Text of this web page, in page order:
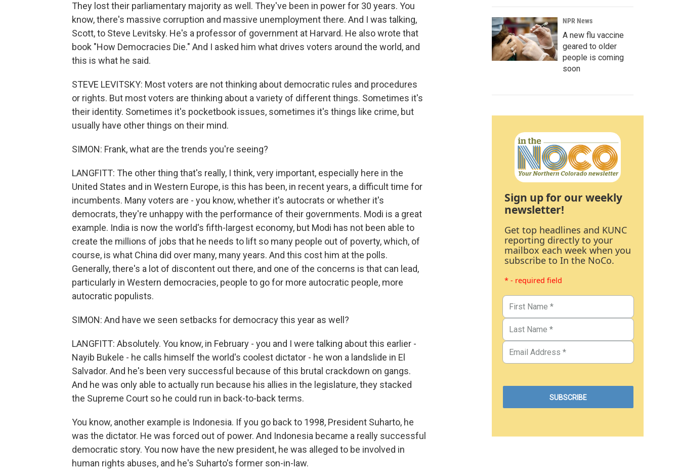
They lost their parliamentary majority as well. They've been in power for 30 years. You
know, there's massive corruption and massive unemployment there. And I was talking,
Scott, to Steve Levitsky. He's a professor of government at Harvard. He also wrote that
book "How Democracies Die." And I asked him what drives voters around the world, and
this is what he said.
STEVE LEVITSKY: Most voters are not thinking about democratic rules and procedures
or rights. But most voters are thinking about a variety of different things. Sometimes it's
their identity. Sometimes it's pocketbook issues, sometimes it's things like crime, but
usually have other things on their mind.
SIMON: Frank, what are the trends you're seeing?
LANGFITT: The other thing that's really, I think, very important, especially here in the
United States and in Western Europe, is this has been, in recent years, a difficult time for
incumbents. Many voters are - you know, whether it's autocrats or whether it's
democrats, they're unhappy with the performance of their governments. Modi is a great
example. India is now the world's fifth-largest economy, but Modi has not been able to
create the millions of jobs that he needs to lift so many people out of poverty, which, of
course, is what China did over many, many years. And this cost him at the polls.
Generally, there's a lot of discontent out there, and one of the concerns is that can lead,
particularly in Western democracies, people to go for more autocratic people, more
autocratic populists.
SIMON: And have we seen setbacks for democracy this year as well?
LANGFITT: Absolutely. You know, in February - you and I were talking about this earlier -
Nayib Bukele - he calls himself the world's coolest dictator - he won a landslide in El
Salvador. And he's been very successful because of this brutal crackdown on gangs.
And he was only able to actually run because his allies in the legislature, they stacked
the Supreme Court so he could run in back-to-back terms.
You know, another example is Indonesia. If you go back to 1998, President Suharto, he
was the dictator. He was forced out of power. And Indonesia became a really successful
democratic story. You now have the new president, he was alleged to be involved in
human rights abuses, and he's Suharto's former son-in-law.
NPR News
A new flu vaccine
geared to older
people is coming
soon
Sign up for our weekly
newsletter!
Get top headlines and KUNC
reporting directly to your
mailbox each week when you
subscribe to In the NoCo.
* - required field